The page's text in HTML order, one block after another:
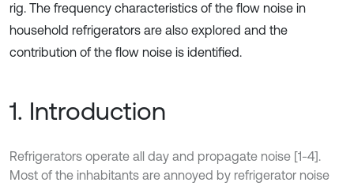
rig. The frequency characteristics of the flow noise in
household refrigerators are also explored and the
contribution of the flow noise is identified.
1. Introduction
Refrigerators operate all day and propagate noise [1-4].
Most of the inhabitants are annoyed by refrigerator noise